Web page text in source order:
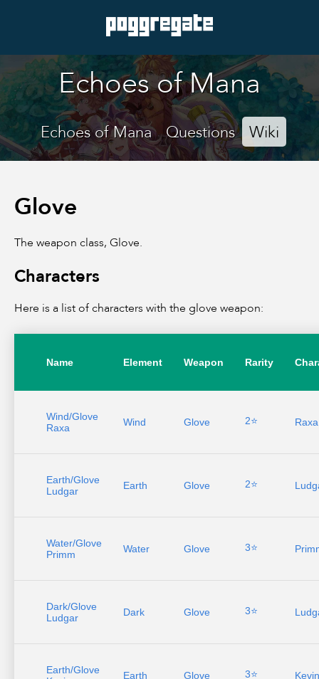
Echoes of Mana
Echoes of Mana Questions Wiki
Glove
The weapon class, Glove.
Characters
Here is a list of characters with the glove weapon:
Name Element Weapon Rarity
Wind/Glove
Raxa
Wind Glove 2⭐ Raxa
Earth/Glove
Ludgar
Earth Glove 2⭐
Water/Glove
Primm
Water Glove 3⭐
Dark/Glove
Ludgar
Dark Glove 3⭐
Earth/Glove
Earth Glove 3⭐ Kevin